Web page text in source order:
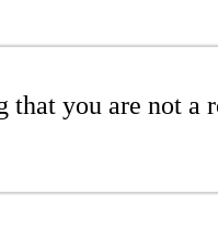
that you are not a